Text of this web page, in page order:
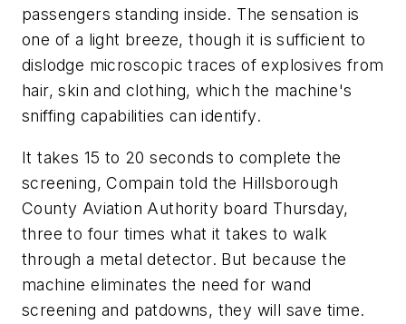
passengers standing inside. The sensation is
one of a light breeze, though it is sufficient to
dislodge microscopic traces of explosives from
hair, skin and clothing, which the machine's
sniffing capabilities can identify.
It takes 15 to 20 seconds to complete the
screening, Compain told the Hillsborough
County Aviation Authority board Thursday,
three to four times what it takes to walk
through a metal detector. But because the
machine eliminates the need for wand
screening and patdowns, they will save time.